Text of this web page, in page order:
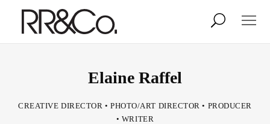
Stylists & Production Creative Services
Elaine Raffel
CREATIVE DIRECTOR • PHOTO/ART DIRECTOR • PRODUCER
• WRITER